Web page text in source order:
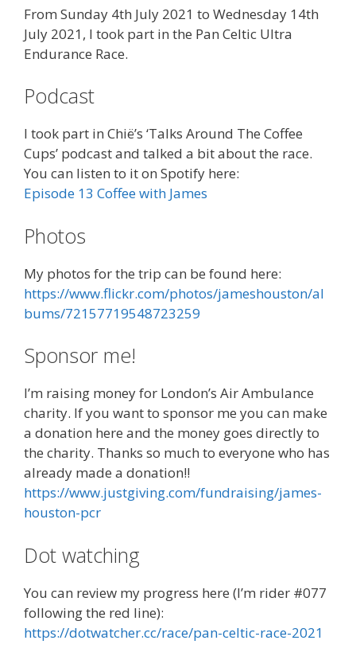
From Sunday 4th July 2021 to Wednesday 14th
July 2021, I took part in the Pan Celtic Ultra
Endurance Race.
Podcast
I took part in Chië’s ‘Talks Around The Coffee
Cups’ podcast and talked a bit about the race.
You can listen to it on Spotify here:
Episode 13 Coffee with James
Photos
My photos for the trip can be found here:
https://www.flickr.com/photos/jameshouston/al
bums/72157719548723259
Sponsor me!
I’m raising money for London’s Air Ambulance
charity. If you want to sponsor me you can make
a donation here and the money goes directly to
the charity. Thanks so much to everyone who has
already made a donation!!
https://www.justgiving.com/fundraising/james-
houston-pcr
Dot watching
You can review my progress here (I’m rider #077
following the red line):
https://dotwatcher.cc/race/pan-celtic-race-2021